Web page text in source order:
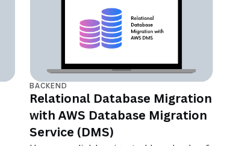
BACKEND
Relational Database Migration
with AWS Database Migration
Service (DMS)